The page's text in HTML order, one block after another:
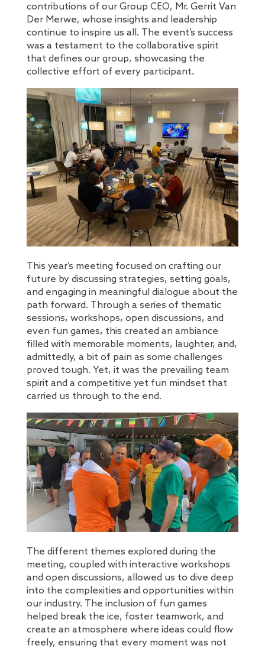
contributions of our Group CEO, Mr. Gerrit Van
Der Merwe, whose insights and leadership
continue to inspire us all. The event’s success
was a testament to the collaborative spirit
that defines our group, showcasing the
collective effort of every participant.
This year’s meeting focused on crafting our
future by discussing strategies, setting goals,
and engaging in meaningful dialogue about the
path forward. Through a series of thematic
sessions, workshops, open discussions, and
even fun games, this created an ambiance
filled with memorable moments, laughter, and,
admittedly, a bit of pain as some challenges
proved tough. Yet, it was the prevailing team
spirit and a competitive yet fun mindset that
carried us through to the end.
The different themes explored during the
meeting, coupled with interactive workshops
and open discussions, allowed us to dive deep
into the complexities and opportunities within
our industry. The inclusion of fun games
helped break the ice, foster teamwork, and
create an atmosphere where ideas could flow
freely, ensuring that every moment was not